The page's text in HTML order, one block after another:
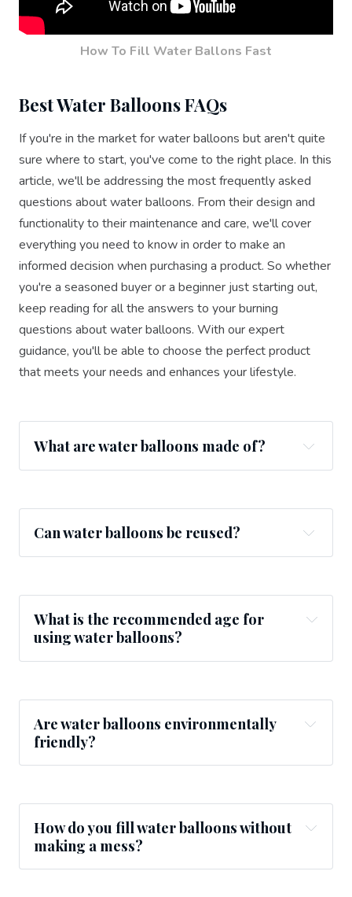
How To Fill Water Ballons Fast
Best Water Balloons FAQs
If you're in the market for water balloons but aren't quite
sure where to start, you've come to the right place. In this
article, we'll be addressing the most frequently asked
questions about water balloons. From their design and
functionality to their maintenance and care, we'll cover
everything you need to know in order to make an
informed decision when purchasing a product. So whether
you're a seasoned buyer or a beginner just starting out,
keep reading for all the answers to your burning
questions about water balloons. With our expert
guidance, you'll be able to choose the perfect product
that meets your needs and enhances your lifestyle.
What are water balloons made of?
Can water balloons be reused?
What is the recommended age for
using water balloons?
Are water balloons environmentally
friendly?
How do you fill water balloons without
making a mess?